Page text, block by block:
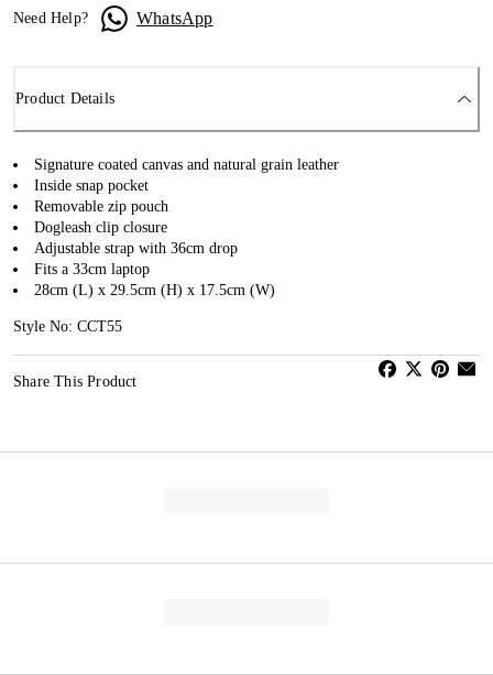
Need Help? WhatsApp
Product Details
Signature coated canvas and natural grain leather
Inside snap pocket
Removable zip pouch
Dogleash clip closure
Adjustable strap with 36cm drop
Fits a 33cm laptop
28cm (L) x 29.5cm (H) x 17.5cm (W)
Style No: CCT55
Share This Product